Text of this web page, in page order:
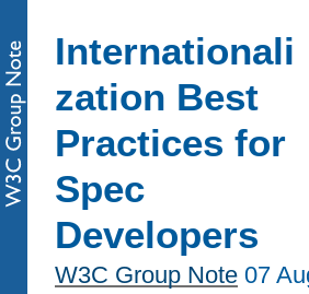
Internationali
zation Best
Practices for
Spec
Developers
W3C Group Note 07